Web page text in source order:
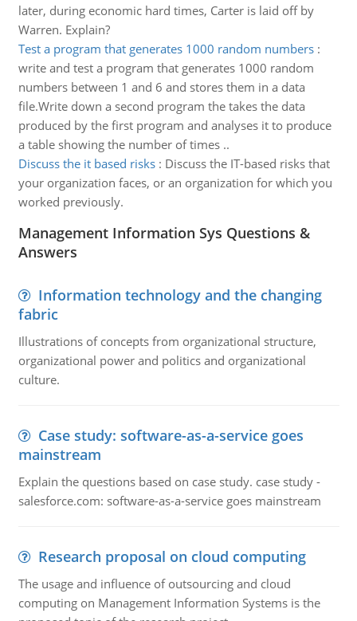
later, during economic hard times, Carter is laid off by
Warren. Explain?
Test a program that generates 1000 random numbers:
write and test a program that generates 1000 random
numbers between 1 and 6 and stores them in a data
file.Write down a second program the takes the data
produced by the first program and analyses it to produce
a table showing the number of times ..
Discuss the it based risks: Discuss the IT-based risks that
your organization faces, or an organization for which you
worked previously.
Management Information Sys Questions &
Answers
Information technology and the changing
fabric
Illustrations of concepts from organizational structure,
organizational power and politics and organizational
culture.
Case study: software-as-a-service goes
mainstream
Explain the questions based on case study. case study -
salesforce.com: software-as-a-service goes mainstream
Research proposal on cloud computing
The usage and influence of outsourcing and cloud
computing on Management Information Systems is the